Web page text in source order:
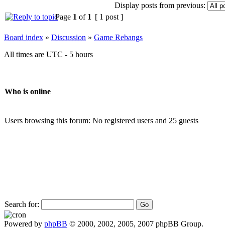
Display posts from previous:
Page 1 of 1 [ 1 post ]
Board index » Discussion » Game Rebangs
All times are UTC - 5 hours
Who is online
Users browsing this forum: No registered users and 25 guests
Search for:
Powered by phpBB © 2000, 2002, 2005, 2007 phpBB Group.